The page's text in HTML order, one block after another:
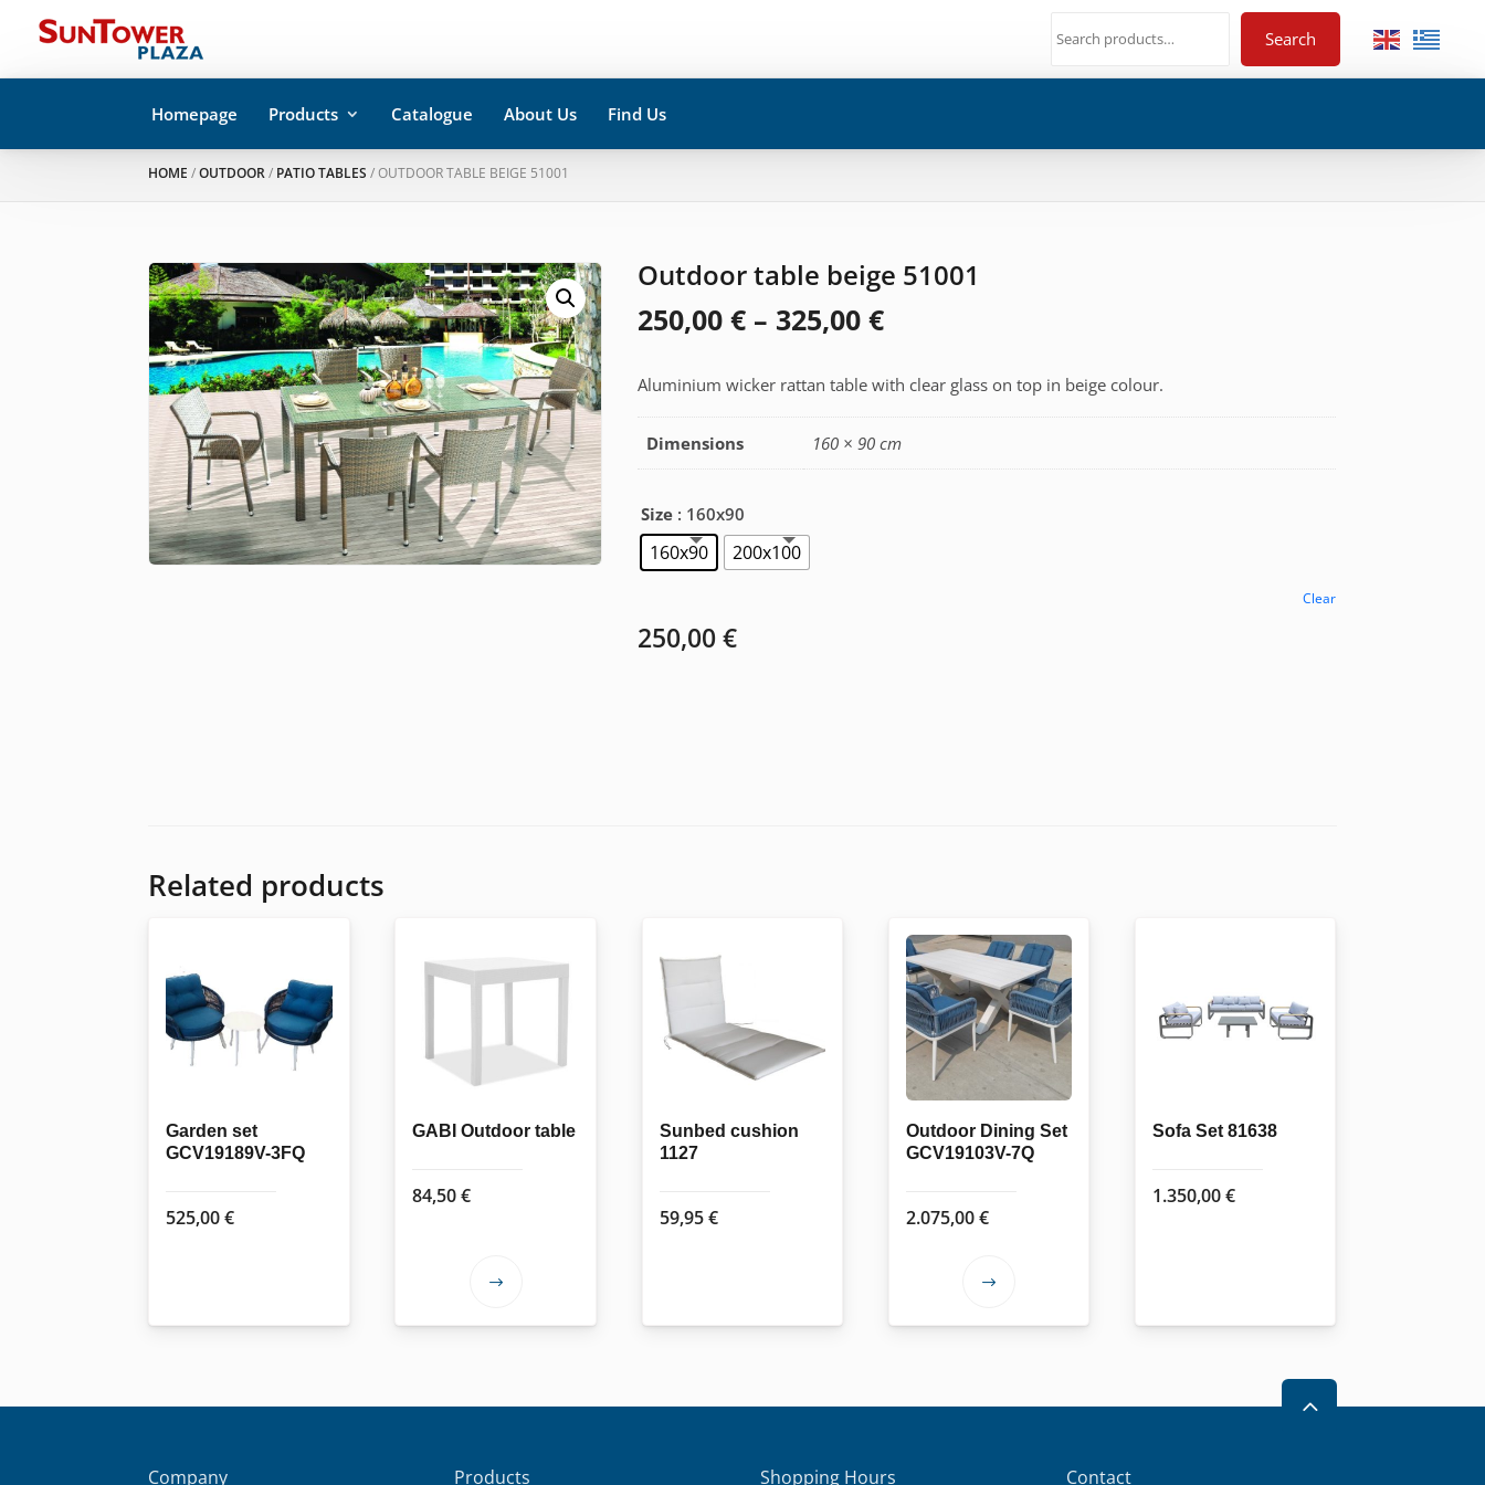
Search
Homepage Products Catalogue About Us Find Us
HOME /OUTDOOR/ PATIO TABLES / OUTDOOR TABLE BEIGE 51001
Outdoor table beige 51001
250,00€ – 325,00€Price
250,00 €
through
325,00 €
Aluminium wicker rattan table with clear glass on top in beige colour.
Dimensions 160 × 90 cm
Size : 160x90
160x90 200x100
Clear
250,00€
Related products
Garden set
GCV19189V-3FQ
525,00€
GABI Outdoor table
84,50€
This
Sunbed cushion
1127
59,95€
Outdoor Dining Set
GCV19103V-7Q
2.075,00€
This
Sofa Set 81638
1.350,00€
2
Company Products Shopping Hours Contact